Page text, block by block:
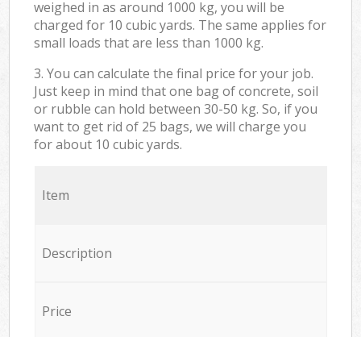
weighed in as around 1000 kg, you will be
charged for 10 cubic yards. The same applies for
small loads that are less than 1000 kg.
3. You can calculate the final price for your job.
Just keep in mind that one bag of concrete, soil
or rubble can hold between 30-50 kg. So, if you
want to get rid of 25 bags, we will charge you
for about 10 cubic yards.
Item
Description
Price